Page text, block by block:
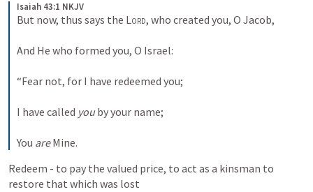
Isaiah 43:1 NKJV
But now, thus says the Lord, who created you, O Jacob,
And He who formed you, O Israel:
“Fear not, for I have redeemed you;
I have called you by your name;
You are Mine.
Redeem - to pay the valued price, to act as a kinsman to
restore that which was lost